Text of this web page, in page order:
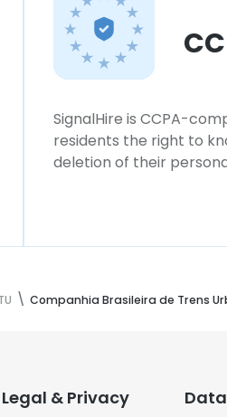
SignalHire is CCPA-
residents the right to
deletion of their
Companhia Brasileira de Trens
Legal & Privacy